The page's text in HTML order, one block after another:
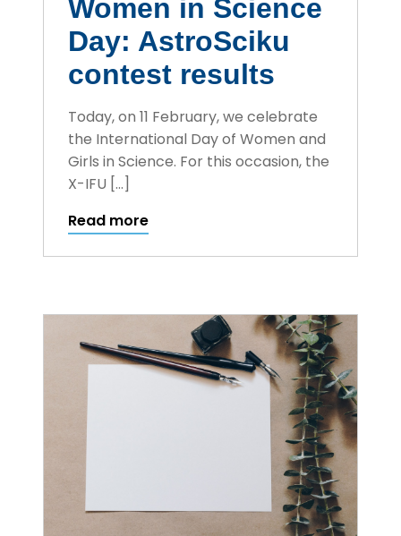
Women in Science
Day: AstroSciku
contest results
Today, on 11 February, we celebrate
the International Day of Women and
Girls in Science. For this occasion, the
X-IFU […]
Read more